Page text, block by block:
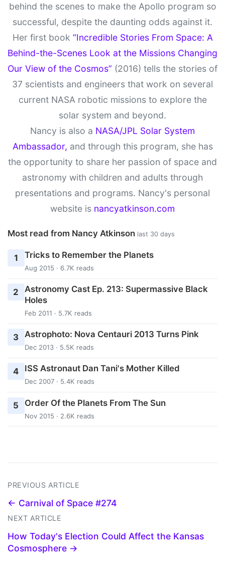
behind the scenes to make the Apollo program so
successful, despite the daunting odds against it.
Her first book “Incredible Stories From Space: A
Behind-the-Scenes Look at the Missions Changing
Our View of the Cosmos” (2016) tells the stories of
37 scientists and engineers that work on several
current NASA robotic missions to explore the
solar system and beyond.
Nancy is also a NASA/JPL Solar System
Ambassador, and through this program, she has
the opportunity to share her passion of space and
astronomy with children and adults through
presentations and programs. Nancy's personal
website is nancyatkinson.com
Most read from Nancy Atkinson last 30 days
1 Tricks to Remember the Planets
Aug 2015 · 6.7K reads
2
Astronomy Cast Ep. 213: Supermassive Black
Holes
Feb 2011 · 5.7K reads
3 Astrophoto: Nova Centauri 2013 Turns Pink
Dec 2013 · 5.5K reads
4 ISS Astronaut Dan Tani's Mother Killed
Dec 2007 · 5.4K reads
5 Order Of the Planets From The Sun
Nov 2015 · 2.6K reads
PREVIOUS ARTICLE
← Carnival of Space #274
NEXT ARTICLE
How Today's Election Could Affect the Kansas
Cosmosphere →